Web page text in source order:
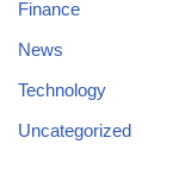
Finance
News
Technology
Uncategorized